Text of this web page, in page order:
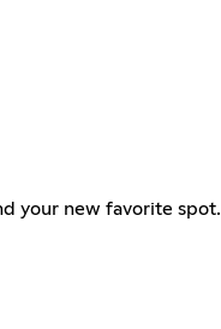
your new favorite spot.